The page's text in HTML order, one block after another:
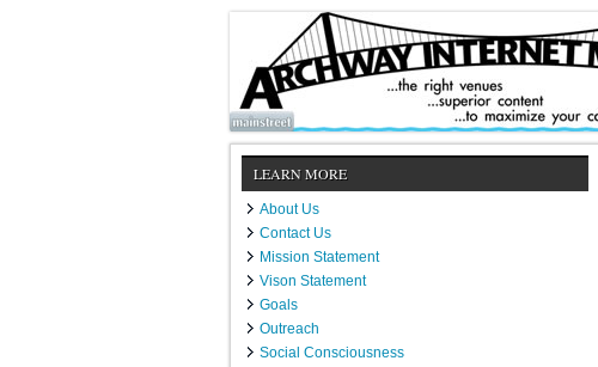
LEARN MORE
About Us
Contact Us
Mission Statement
Vison Statement
Goals
Outreach
Social Consciousness